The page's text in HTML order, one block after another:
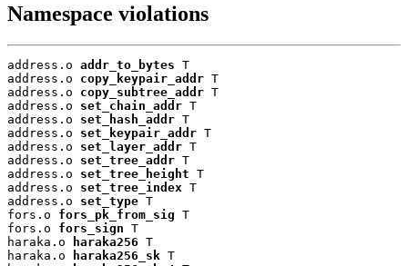
Namespace violations
address.o addr_to_bytes T
address.o copy_keypair_addr T
address.o copy_subtree_addr T
address.o set_chain_addr T
address.o set_hash_addr T
address.o set_keypair_addr T
address.o set_layer_addr T
address.o set_tree_addr T
address.o set_tree_height T
address.o set_tree_index T
address.o set_type T
fors.o fors_pk_from_sig T
fors.o fors_sign T
haraka.o
haraka256 T
haraka.o
haraka256_sk T